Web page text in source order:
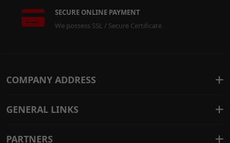
SECURE ONLINE PAYMENT
We possess SSL / Secure Certificate
COMPANY ADDRESS
GENERAL LINKS
PARTNERS